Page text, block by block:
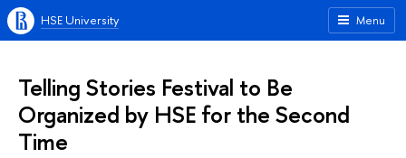
Menu
HSE University
Telling Stories Festival to Be
Organized by HSE for the Second
Time